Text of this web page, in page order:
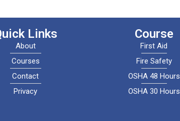
Links
About
Courses
Contact
Privacy
Course
First Aid
Fire Safety
OSHA 48 Hours
OSHA 30 Hours